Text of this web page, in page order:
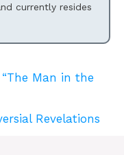
currently resides
Man in the
Revelations